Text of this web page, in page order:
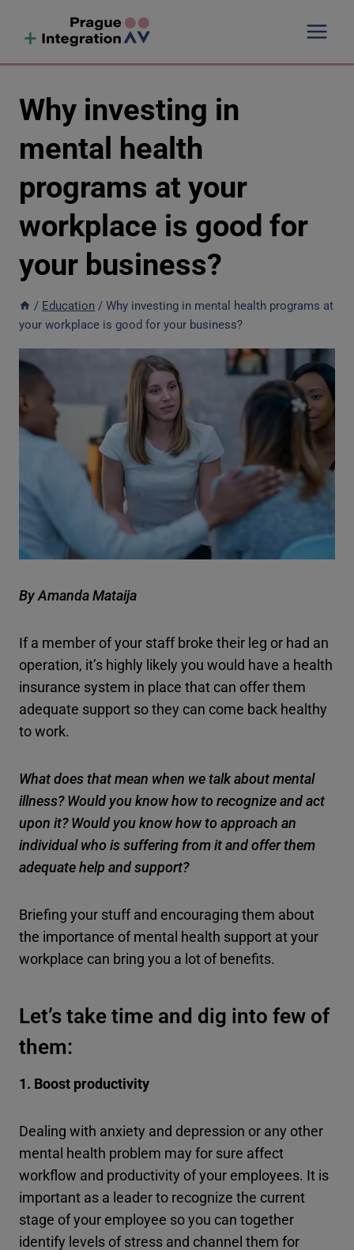
Why investing in
mental health
programs at your
workplace is good for
your business?
/ Education / Why investing in mental health programs at
your workplace is good for your business?
By Amanda Mataija
If a member of your staff broke their leg or had an
operation, it’s highly likely you would have a health
insurance system in place that can offer them
adequate support so they can come back healthy
to work.
What does that mean when we talk about mental
illness? Would you know how to recognize and act
upon it? Would you know how to approach an
individual who is suffering from it and offer them
adequate help and support?
Briefing your stuff and encouraging them about
the importance of mental health support at your
workplace can bring you a lot of benefits.
Let’s take time and dig into few of
them:
1. Boost productivity
Dealing with anxiety and depression or any other
mental health problem may for sure affect
workflow and productivity of your employees. It is
important as a leader to recognize the current
stage of your employee so you can together
identify levels of stress and channel them for